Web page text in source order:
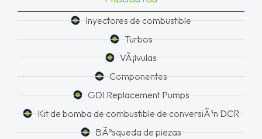
Inyectores de combustible
Turbos
VÃ¡lvulas
Componentes
GDI Replacement Pumps
Kit de bomba de combustible de conversiÃ³n DCR
BÃºsqueda de piezas